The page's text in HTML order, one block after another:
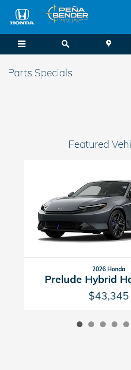
Skip to main content
Parts Specials
Featured
2026 Honda
Prelude Hybrid
$43,345